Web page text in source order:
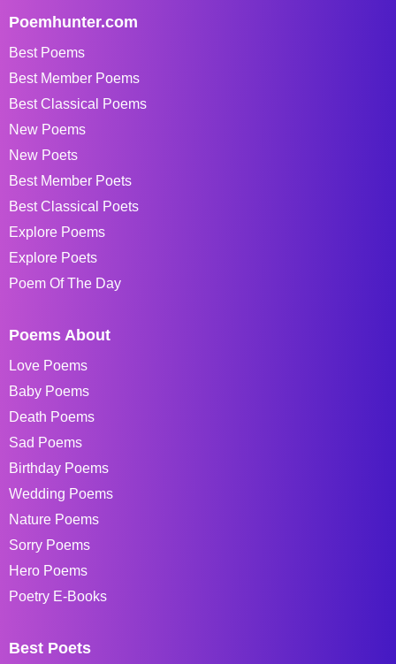
Poemhunter.com
Best Poems
Best Member Poems
Best Classical Poems
New Poems
New Poets
Best Member Poets
Best Classical Poets
Explore Poems
Explore Poets
Poem Of The Day
Poems About
Love Poems
Baby Poems
Death Poems
Sad Poems
Birthday Poems
Wedding Poems
Nature Poems
Sorry Poems
Hero Poems
Poetry E-Books
Best Poets